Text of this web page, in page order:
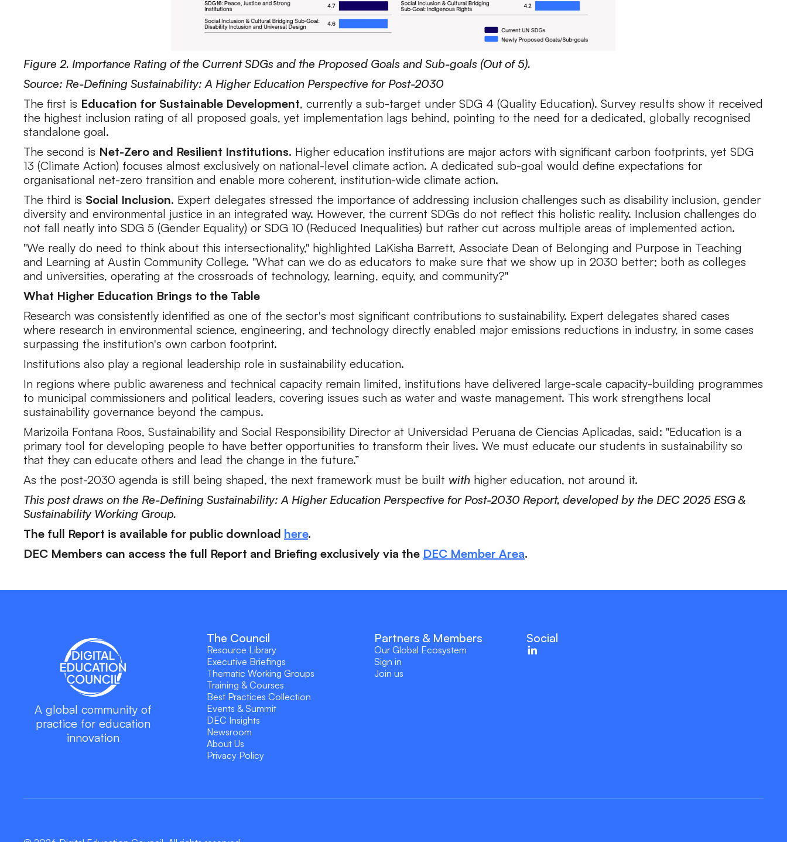
Figure 2. Importance Rating of the Current SDGs and the Proposed Goals and Sub-goals (Out of 5).
Source: Re-Defining Sustainability: A Higher Education Perspective for Post-2030
The first is Education for Sustainable Development, currently a sub-target under SDG 4 (Quality Education). Survey results show it received
the highest inclusion rating of all proposed goals, yet implementation lags behind, pointing to the need for a dedicated, globally recognised
standalone goal.
The second is Net-Zero and Resilient Institutions. Higher education institutions are major actors with significant carbon footprints, yet SDG
13 (Climate Action) focuses almost exclusively on national-level climate action. A dedicated sub-goal would define expectations for
organisational net-zero transition and enable more coherent, institution-wide climate action.
The third is Social Inclusion. Expert delegates stressed the importance of addressing inclusion challenges such as disability inclusion, gender
diversity and environmental justice in an integrated way. However, the current SDGs do not reflect this holistic reality. Inclusion challenges do
not fall neatly into SDG 5 (Gender Equality) or SDG 10 (Reduced Inequalities) but rather cut across multiple areas of implemented action.
"We really do need to think about this intersectionality," highlighted LaKisha Barrett, Associate Dean of Belonging and Purpose in Teaching
and Learning at Austin Community College. "What can we do as educators to make sure that we show up in 2030 better; both as colleges
and universities, operating at the crossroads of technology, learning, equity, and community?"
What Higher Education Brings to the Table
Research was consistently identified as one of the sector's most significant contributions to sustainability. Expert delegates shared cases
where research in environmental science, engineering, and technology directly enabled major emissions reductions in industry, in some cases
surpassing the institution's own carbon footprint.
Institutions also play a regional leadership role in sustainability education.
In regions where public awareness and technical capacity remain limited, institutions have delivered large-scale capacity-building programmes
to municipal commissioners and political leaders, covering issues such as water and waste management. This work strengthens local
sustainability governance beyond the campus.
Marizoila Fontana Roos, Sustainability and Social Responsibility Director at Universidad Peruana de Ciencias Aplicadas, said: "Education is a
primary tool for developing people to have better opportunities to transform their lives. We must educate our students in sustainability so
that they can educate others and lead the change in the future.”
As the post-2030 agenda is still being shaped, the next framework must be built with higher education, not around it.
This post draws on the Re-Defining Sustainability: A Higher Education Perspective for Post-2030 Report, developed by the DEC 2025 ESG &
Sustainability Working Group.
The full Report is available for public download here.
DEC Members can access the full Report and Briefing exclusively via the DEC Member Area.
A global community of
practice for education
innovation
The Council
Resource Library
Executive Briefings
Thematic Working Groups
Training & Courses
Best Practices Collection
Events & Summit
DEC Insights
Newsroom
About Us
Privacy Policy
Partners & Members
Our Global Ecosystem
Sign in
Join us
Social